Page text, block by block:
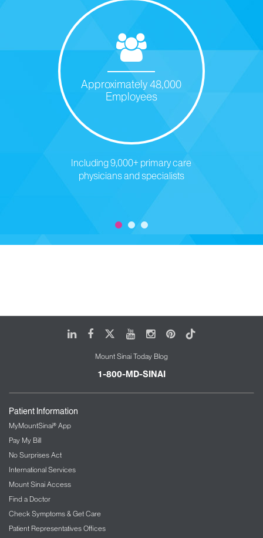
Approximately 48,000
Employees
Including 9,000+ primary care
physicians and specialists
LinkedIn
FacebookYoutubeInstagram
Pinterest
Tiktok
Mount Sinai Today Blog
1-800-MD-SINAI
Patient Information
MyMountSinai® App
Pay My Bill
No Surprises Act
International Services
Mount Sinai Access
Find a Doctor
Check Symptoms & Get Care
Patient Representatives Offices